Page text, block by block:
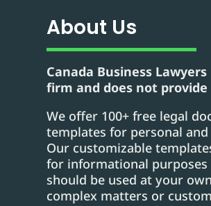
About Us
Canada Business
firm and does not provide
We offer 100+ free legal
templates for personal and
Our customizable
for informational purposes
should be used at your
complex matters or